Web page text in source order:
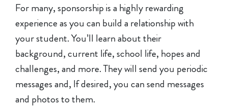
For many, sponsorship is a highly rewarding
experience as you can build a relationship with
your student. You’ll learn about their
background, current life, school life, hopes and
challenges, and more. They will send you periodic
messages and, If desired, you can send messages
and photos to them.